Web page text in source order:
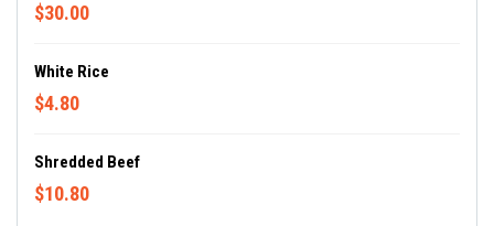
$30.00
White Rice
$4.80
Shredded Beef
$10.80